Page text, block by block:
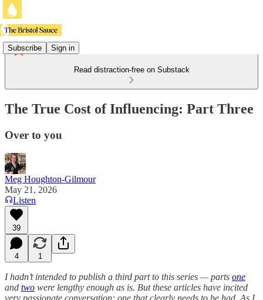
Subscribe Sign in
Read distraction-free on Substack
The True Cost of Influencing: Part Three
Over to you
Meg Houghton-Gilmour
May 21, 2026
Listen
39
4 1
I hadn’t intended to publish a third part to this series — parts one
and two were lengthy enough as is. But these articles have incited
very passionate conversation; one that clearly needs to be had. As I